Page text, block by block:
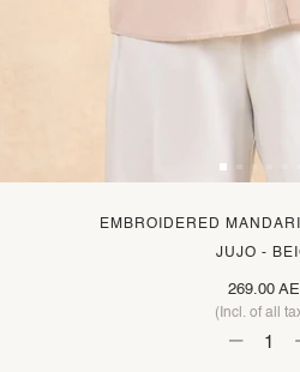
EMBROIDERED
JUJO -
269.00
(Incl. of all